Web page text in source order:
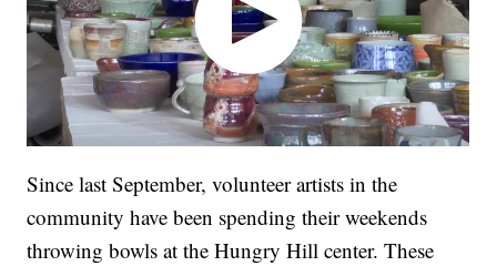
Since last September, volunteer artists in the
community have been spending their weekends
throwing bowls at the Hungry Hill center. These